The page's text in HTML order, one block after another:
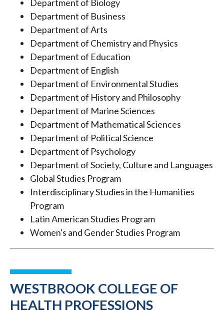
Department of Biology
Department of Business
Department of Arts
Department of Chemistry and Physics
Department of Education
Department of English
Department of Environmental Studies
Department of History and Philosophy
Department of Marine Sciences
Department of Mathematical Sciences
Department of Political Science
Department of Psychology
Department of Society, Culture and Languages
Global Studies Program
Interdisciplinary Studies in the Humanities
Program
Latin American Studies Program
Women's and Gender Studies Program
WESTBROOK COLLEGE OF
HEALTH PROFESSIONS